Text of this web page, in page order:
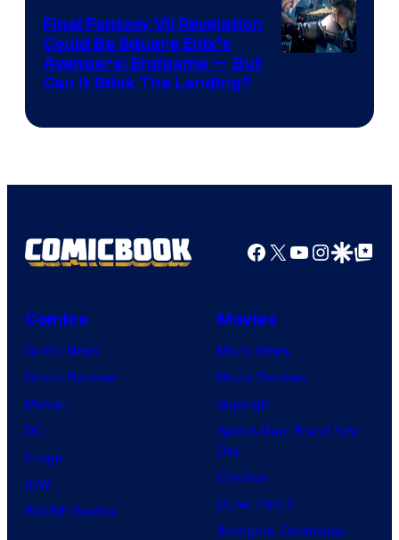
Rockstar
Games
Final Fantasy VII Revelation
Could Be Square Enix’s
Avengers: Endgame — But
Can It Stick The Landing?
Facebook
X YouTube
GoogleGoogle Top
Comics
Comic News
Comic Reviews
Marvel
DC
Image
IDW
BOOM! Studios
Movies
Movie News
Movie Reviews
Supergirl
Spider-Man: Brand New
Day
Clayface
Dune: Part 3
Avengers: Doomsday